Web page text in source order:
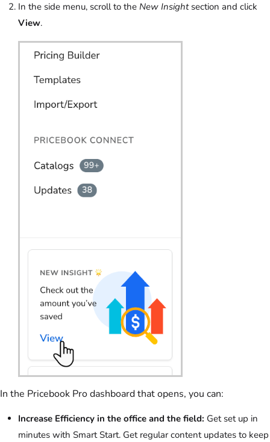
In the side menu, scroll to the New Insightsection and click
View.
In the Pricebook Pro dashboard that opens, you can:
Increase Efficiency in the office and the field: Get set up in
minutes with Smart Start. Get regular content updates to keep